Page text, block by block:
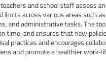
and school staff assess
across various areas such
and administrative tasks. The
time, and ensures that new
practices and encourages
and promote a healthier work-